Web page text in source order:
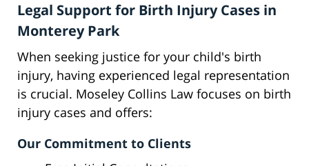
Legal Support for Birth Injury Cases in
Monterey Park
When seeking justice for your child's birth
injury, having experienced legal representation
is crucial. Moseley Collins Law focuses on birth
injury cases and offers:
Our Commitment to Clients